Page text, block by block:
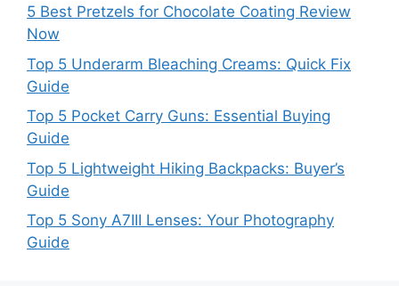
5 Best Pretzels for Chocolate Coating Review
Now
Top 5 Underarm Bleaching Creams: Quick Fix
Guide
Top 5 Pocket Carry Guns: Essential Buying
Guide
Top 5 Lightweight Hiking Backpacks: Buyer’s
Guide
Top 5 Sony A7III Lenses: Your Photography
Guide